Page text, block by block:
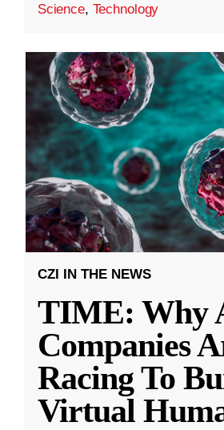
Science, Technology
CZI IN THE NEWS
TIME: Why
Companies
Racing To
Virtual